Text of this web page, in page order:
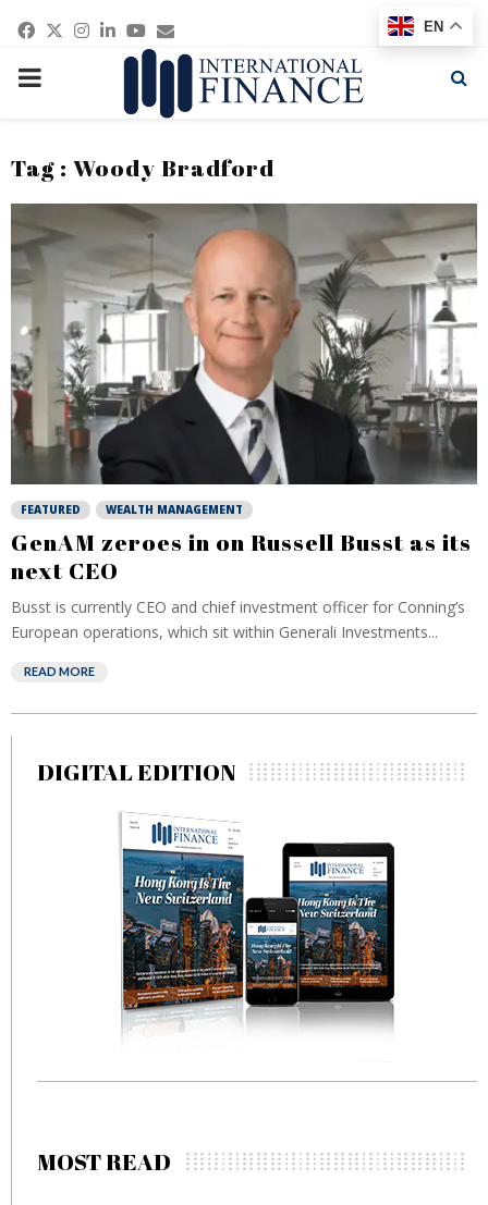
Facebook
Twitter
Instagram
Linkedin
Youtube
Email
PRIMARY
Tag : Woody Bradford
FEATURED WEALTH MANAGEMENT
GenAM zeroes in on Russell Busst as its
next CEO
Busst is currently CEO and chief investment officer for Conning’s
European operations, which sit within Generali Investments...
READ MORE
DIGITAL EDITION
MOST READ
EN